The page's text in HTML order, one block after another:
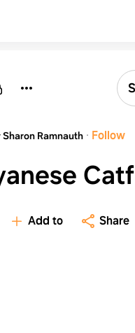
Sharon Ramnauth · Follow
Add to Share